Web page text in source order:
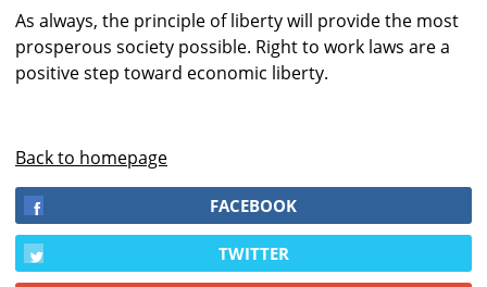
As always, the principle of liberty will provide the most
prosperous society possible. Right to work laws are a
positive step toward economic liberty.
Back to homepage
FACEBOOK
TWITTER